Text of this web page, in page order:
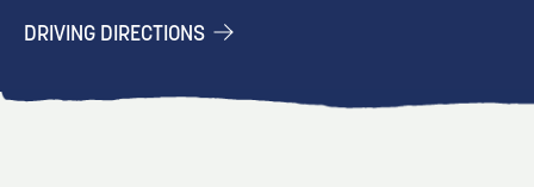
DRIVING DIRECTIONS